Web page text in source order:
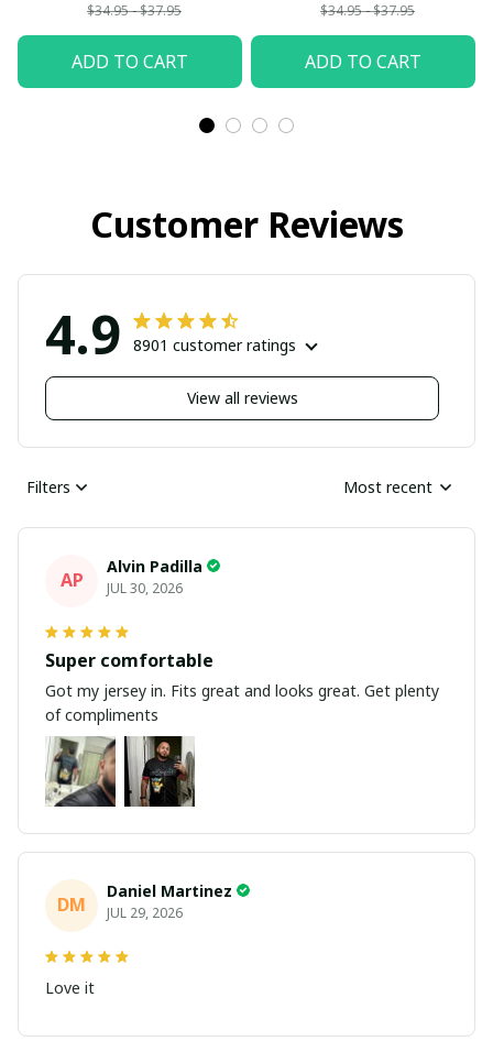
$34.95 - $37.95
ADD TO CART
$34.95 - $37.95
ADD TO CART
Customer Reviews
4.9 8901 customer ratings
View all reviews
Filters Most recent
AP
Alvin Padilla
JUL 30, 2026
Super comfortable
Got my jersey in. Fits great and looks great. Get plenty
of compliments
DM
Daniel Martinez
JUL 29, 2026
Love it